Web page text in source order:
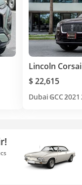
Lincoln
$ 22,615
Dubai GCC2021